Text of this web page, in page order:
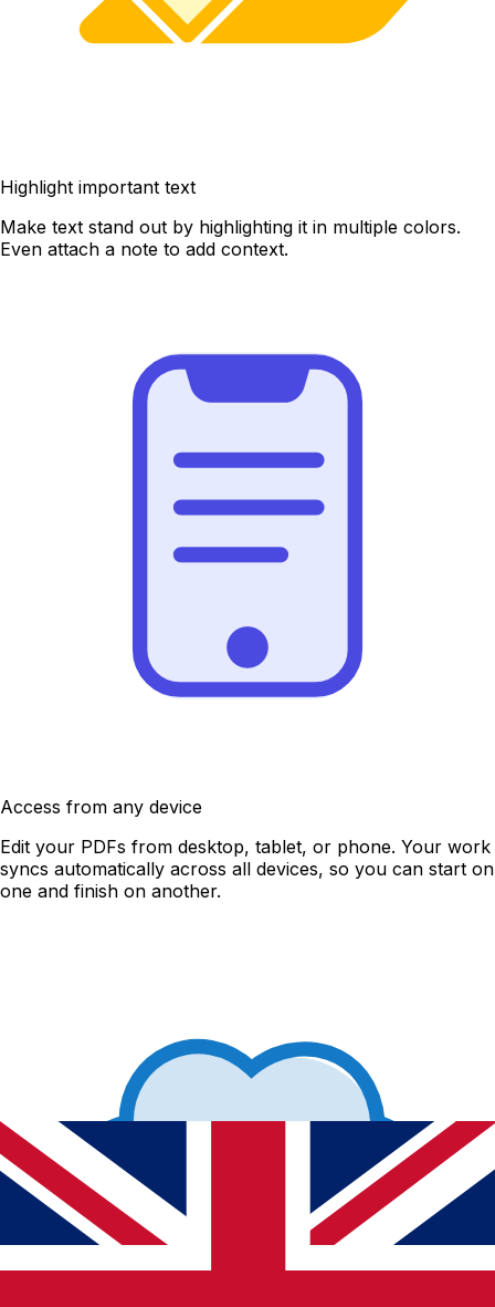
Highlight important text
Make text stand out by highlighting it in multiple colors.
Even attach a note to add context.
Access from any device
Edit your PDFs from desktop, tablet, or phone. Your work
syncs automatically across all devices, so you can start on
one and finish on another.